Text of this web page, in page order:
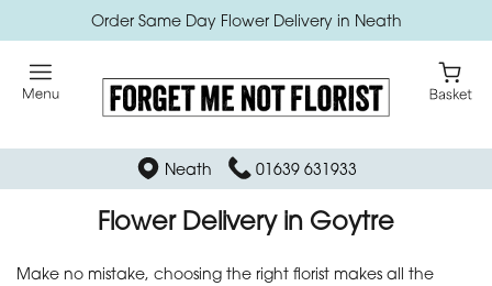
Order Same Day Flower Delivery in Neath
Neath 01639 631933
Flower Delivery in Goytre
Make no mistake, choosing the right florist makes all the